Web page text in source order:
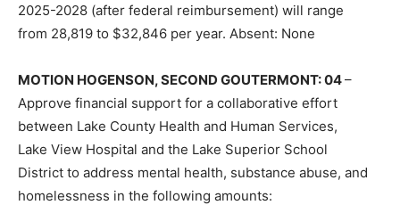
2025-2028 (after federal reimbursement) will range
from 28,819 to $32,846 per year. Absent: None
MOTION HOGENSON, SECOND GOUTERMONT: 04–
Approve financial support for a collaborative effort
between Lake County Health and Human Services,
Lake View Hospital and the Lake Superior School
District to address mental health, substance abuse, and
homelessness in the following amounts: